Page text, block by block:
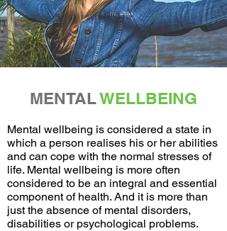
MENTALWELLBEING
Mental wellbeing is considered a state in
which a person realises his or her abilities
and can cope with the normal stresses of
life. Mental wellbeing is more often
considered to be an integral and essential
component of health. And it is more than
just the absence of mental disorders,
disabilities or psychological problems.